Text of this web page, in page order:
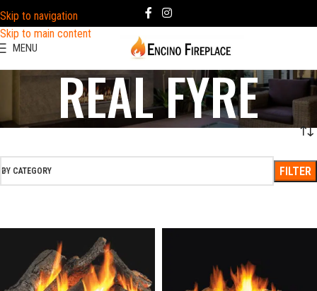
Skip to navigation
Skip to main content
MENU
REAL FYRE
BY CATEGORY FILTER